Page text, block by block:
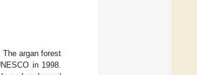
argan forest
in 1998.